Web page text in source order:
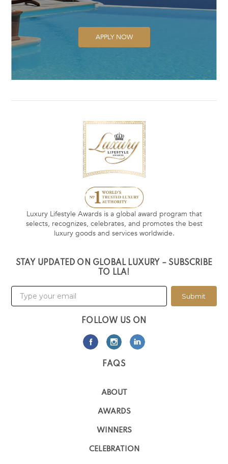
APPLY NOW
Luxury Lifestyle Awards is a global award program that
selects, recognizes, celebrates, and promotes the best
luxury goods and services worldwide.
STAY UPDATED ON GLOBAL LUXURY – SUBSCRIBE
TO LLA!
Submit
FOLLOW US ON
FAQS
ABOUT
AWARDS
WINNERS
CELEBRATION